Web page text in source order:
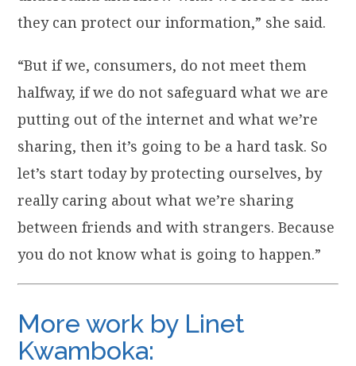
they can protect our information,” she said.
“But if we, consumers, do not meet them
halfway, if we do not safeguard what we are
putting out of the internet and what we’re
sharing, then it’s going to be a hard task. So
let’s start today by protecting ourselves, by
really caring about what we’re sharing
between friends and with strangers. Because
you do not know what is going to happen.”
More work by Linet
Kwamboka: